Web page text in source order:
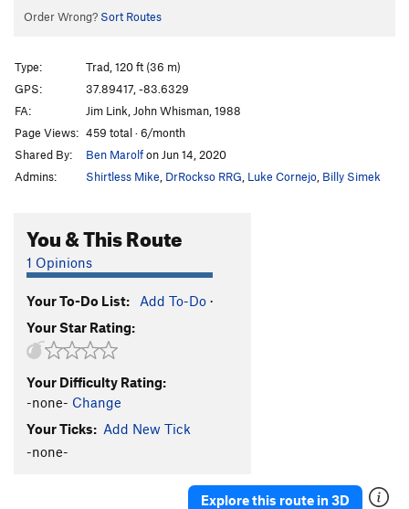
Order Wrong? Sort Routes
Type:
Trad, 120 ft (36 m)
GPS:
37.89417, -83.6329
FA:
Jim Link, John Whisman, 1988
Page Views: 459 total · 6/month
Shared By:
Ben Marolfon Jun 14, 2020
Admins:
Shirtless Mike DrRockso RRG Luke Cornejo Billy Simek
You & This Route
1 Opinions
Your To-Do List: Add To-Do ·
Your Star Rating:
Your Difficulty Rating:
-none- Change
Your Ticks: Add New Tick
-none-
Explore this route in 3D